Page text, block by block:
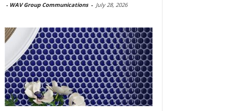
- WAV Group Communications - July 28, 2026